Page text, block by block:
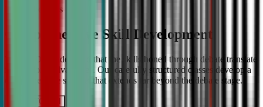
More About Us
Comprehensive Skill Development
We at CDA understand that the skills honed through debate translate
into lifelong advantages. Our carefully structured classes develop a
comprehensive skill set that extends far beyond the debate stage.
Get IN TOUCH